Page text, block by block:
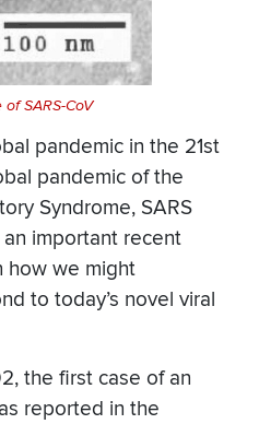
SARS-CoV
pandemic in the 21st
pandemic of the
Syndrome, SARS
an important recent
how we might
to today’s novel viral
the first case of an
reported in the